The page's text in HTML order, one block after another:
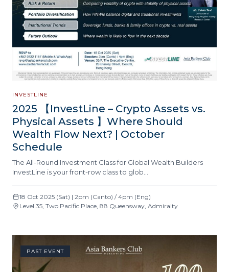
INVESTLINE
2025 【InvestLine – Crypto Assets vs.
Physical Assets 】Where Should
Wealth Flow Next? | October
Schedule
The All-Round Investment Class for Global Wealth Builders
InvestLine is your front-row class to glob…
18 Oct 2025 (Sat) | 2pm (Canto) / 4pm (Eng)
Level 35, Two Pacific Place, 88 Queensway, Admiralty
PAST EVENT